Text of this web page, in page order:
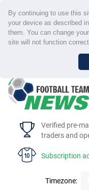
By continuing to use this
your device as described
them. You can change your
site will not function
Verified pre-
traders and
Subscription
Timezone: